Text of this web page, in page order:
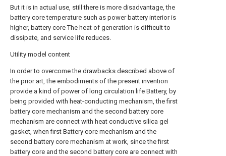
But it is in actual use, still there is more disadvantage, the
battery core temperature such as power battery interior is
higher, battery core The heat of generation is difficult to
dissipate, and service life reduces.
Utility model content
In order to overcome the drawbacks described above of
the prior art, the embodiments of the present invention
provide a kind of power of long circulation life Battery, by
being provided with heat-conducting mechanism, the first
battery core mechanism and the second battery core
mechanism are connect with heat conductive silica gel
gasket, when first Battery core mechanism and the
second battery core mechanism at work, since the first
battery core and the second battery core are connect with